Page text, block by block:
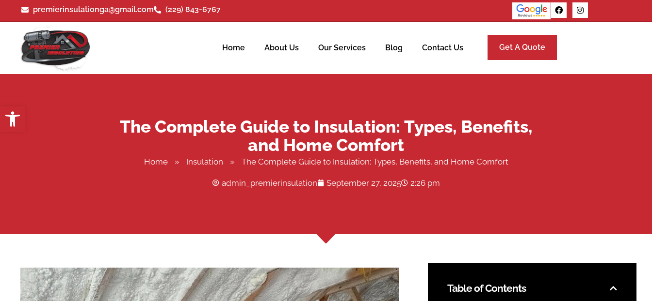
premierinsulationga@gmail.com (229) 843-6767
Home About Us Our Services Blog Contact Us Get A Quote
The Complete Guide to Insulation: Types, Benefits,
and Home Comfort
Home » Insulation » The Complete Guide to Insulation: Types, Benefits, and Home Comfort
admin_premierinsulation September 27, 2025 2:26 pm
Table of Contents
Open toolbar